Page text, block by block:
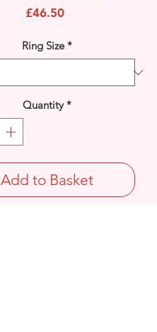
£46.50Price
Ring Size *
Quantity *
Add to Basket